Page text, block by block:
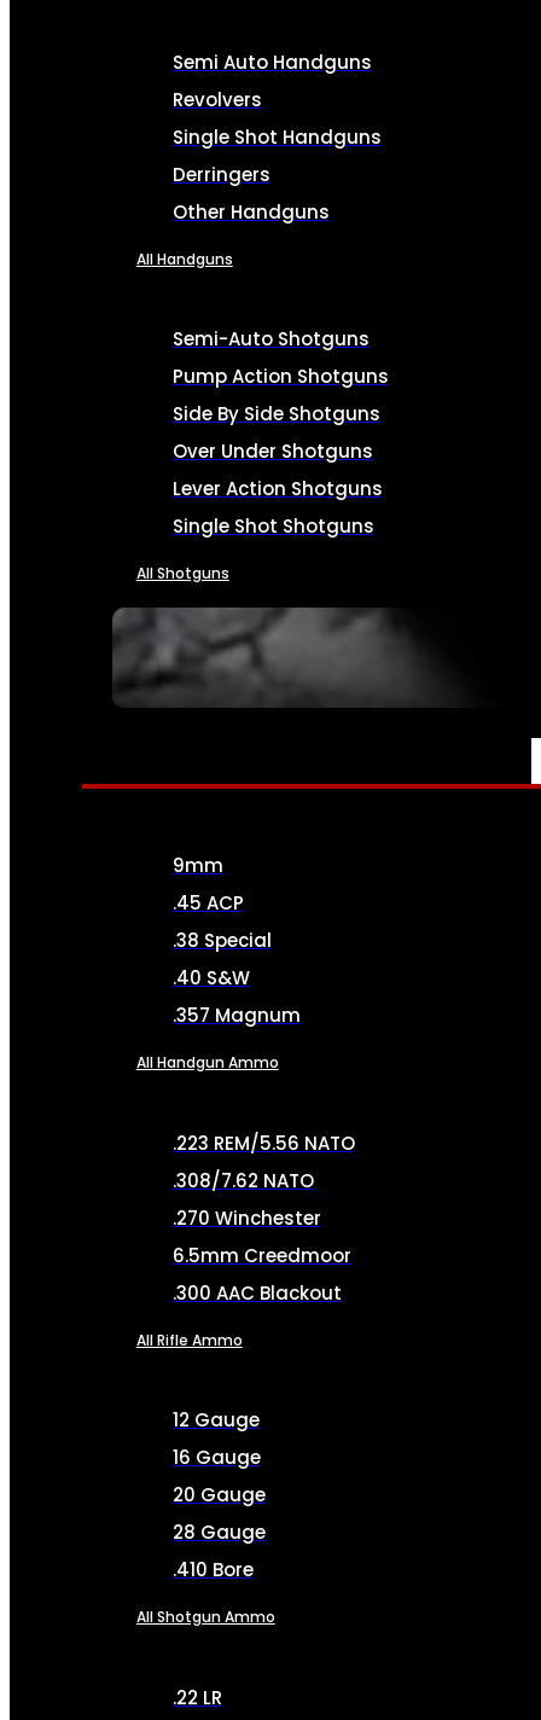
SEE ALL FIREARMS
Semi Auto Handguns
Revolvers
Single Shot Handguns
Derringers
Other Handguns
All Handguns
Semi-Auto Shotguns
Pump Action Shotguns
Side By Side Shotguns
Over Under Shotguns
Lever Action Shotguns
Single Shot Shotguns
All Shotguns
AMMO
9mm
.45 ACP
.38 Special
.40 S&W
.357 Magnum
All Handgun Ammo
.223 REM/5.56 NATO
.308/7.62 NATO
.270 Winchester
6.5mm Creedmoor
.300 AAC Blackout
All Rifle Ammo
12 Gauge
16 Gauge
20 Gauge
28 Gauge
.410 Bore
All Shotgun Ammo
.22 LR